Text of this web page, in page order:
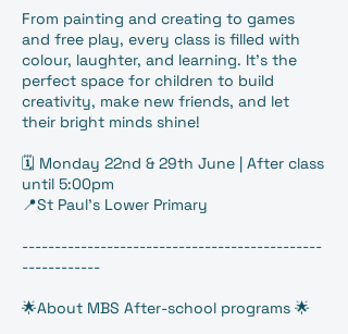
From painting and creating to games
and free play, every class is filled with
colour, laughter, and learning. It’s the
perfect space for children to build
creativity, make new friends, and let
their bright minds shine!
🗓️ Monday 22nd & 29th June | After class
until 5:00pm
📍St Paul's Lower Primary
----------------------------------------------
------------
🌟About MBS After-school programs 🌟